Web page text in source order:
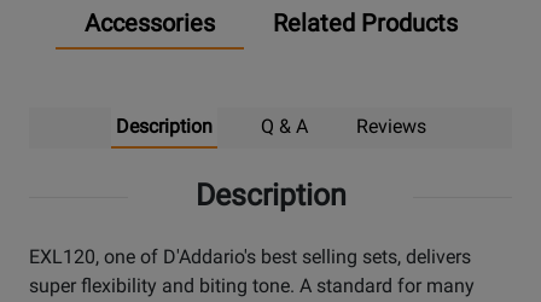
Accessories Related Products
Description Q & A Reviews
Description
EXL120, one of D'Addario's best selling sets, delivers
super flexibility and biting tone. A standard for many